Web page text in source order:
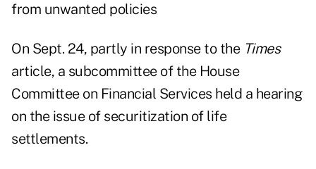
from unwanted policies
On Sept. 24, partly in response to the Times
article, a subcommittee of the House
Committee on Financial Services held a hearing
on the issue of securitization of life
settlements.